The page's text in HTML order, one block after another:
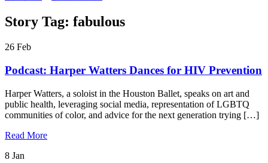
Story Tag: fabulous
26 Feb
Podcast: Harper Watters Dances for HIV Prevention
Harper Watters, a soloist in the Houston Ballet, speaks on art and
public health, leveraging social media, representation of LGBTQ
communities of color, and advice for the next generation trying […]
Read More
8 Jan